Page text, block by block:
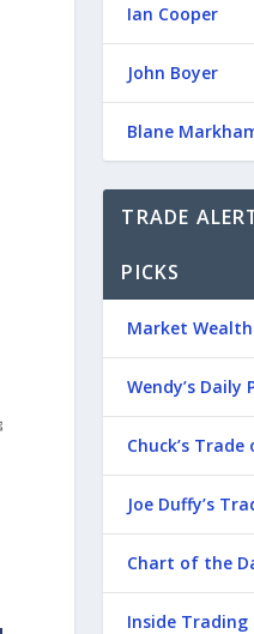
Ian Cooper
John Boyer
Blane
TRADE
PICKS
Market
Wendy’s Daily
Chuck’s
Joe Duffy’s
Chart of the
Inside Trading